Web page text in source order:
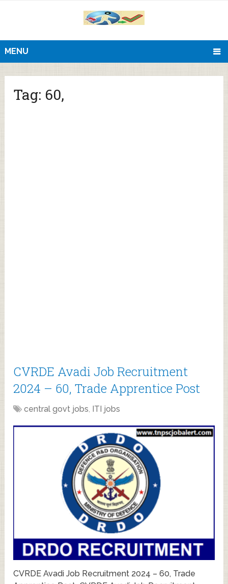
MENU
Tag: 60,
CVRDE Avadi Job Recruitment
2024 – 60, Trade Apprentice Post
central govt jobs, ITI jobs
CVRDE Avadi Job Recruitment 2024 – 60, Trade